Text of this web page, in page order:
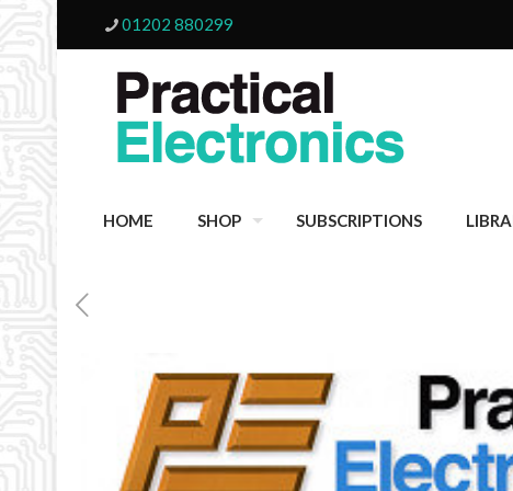
01202 880299
HOME SHOP SUBSCRIPTIONS